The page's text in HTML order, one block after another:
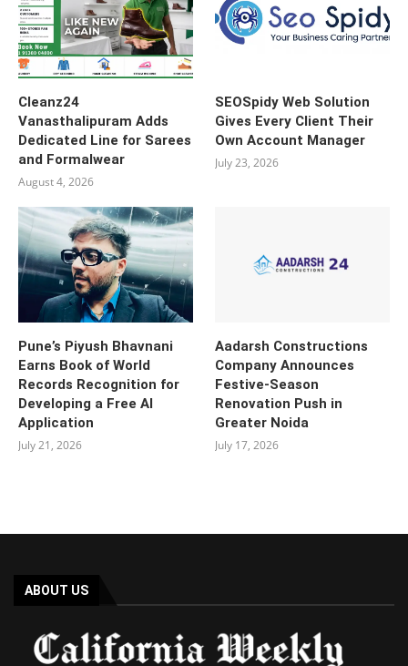
Cleanz24
Vanasthalipuram Adds
Dedicated Line for Sarees
and Formalwear
August 4, 2026
SEOSpidy Web Solution
Gives Every Client Their
Own Account Manager
July 23, 2026
Pune’s Piyush Bhavnani
Earns Book of World
Records Recognition for
Developing a Free AI
Application
July 21, 2026
Aadarsh Constructions
Company Announces
Festive-Season
Renovation Push in
Greater Noida
July 17, 2026
ABOUT US